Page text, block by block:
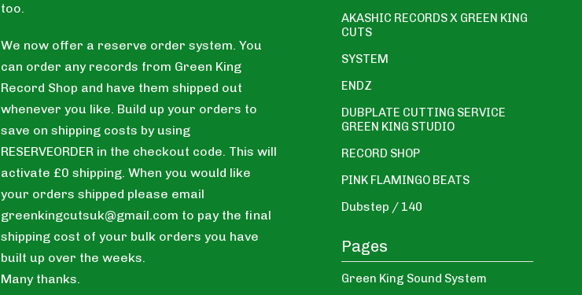
too.
We now offer a reserve order system. You
can order any records from Green King
Record Shop and have them shipped out
whenever you like. Build up your orders to
save on shipping costs by using
RESERVEORDER in the checkout code. This will
activate £0 shipping. When you would like
your orders shipped please email
greenkingcutsuk@gmail.com to pay the final
shipping cost of your bulk orders you have
built up over the weeks.
Many thanks.
AKASHIC RECORDS X GREEN KING
CUTS
SYSTEM
ENDZ
DUBPLATE CUTTING SERVICE
GREEN KING STUDIO
RECORD SHOP
PINK FLAMINGO BEATS
Dubstep / 140
Pages
Green King Sound System